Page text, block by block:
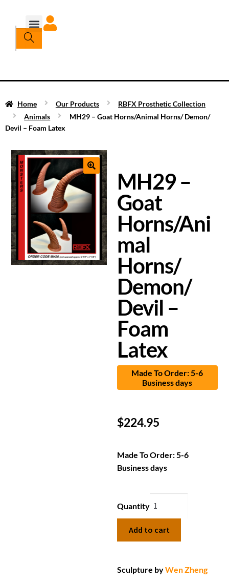
Home Our Products
RBFX Prosthetic Collection
Animals
MH29 – Goat Horns/Animal Horns/ Demon/
Devil – Foam Latex
MH29 –
Goat
Horns/Ani
mal
Horns/
Demon/
Devil –
Foam
Latex
Made To Order: 5-6
Business days
$224.95
Made To Order: 5-6
Business days
Quantity
Add to cart
Sculpture byWen Zheng